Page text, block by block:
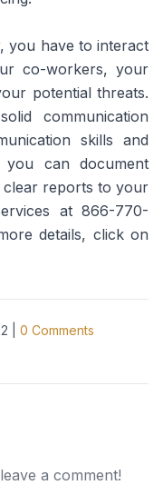
you have to interact
co-workers, your
potential threats.
communication
skills and
you can document
clear reports to your
at 866-770-
details, click on
0 Comments
a comment!